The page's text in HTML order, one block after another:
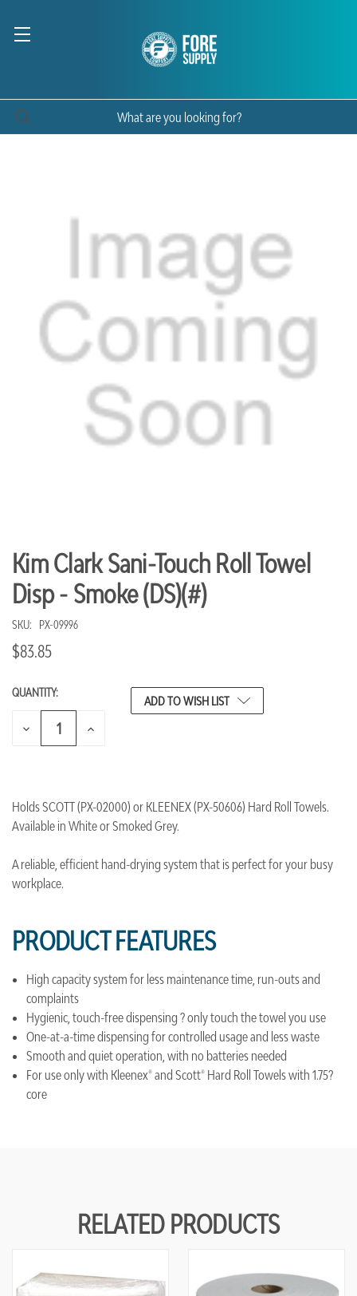
Kim Clark Sani-Touch Roll Towel
Disp - Smoke (DS)(#)
SKU: PX-09996
$83.85
CURRENT
STOCK:
QUANTITY:
DECREASE
INCREASE
ADD TO WISH LIST
Holds SCOTT (PX-02000) or KLEENEX (PX-50606) Hard Roll Towels.
Available in White or Smoked Grey.
A reliable, efficient hand-drying system that is perfect for your busy
workplace.
PRODUCT FEATURES
High capacity system for less maintenance time, run-outs and
complaints
Hygienic, touch-free dispensing ? only touch the towel you use
One-at-a-time dispensing for controlled usage and less waste
Smooth and quiet operation, with no batteries needed
For use only with Kleenex® and Scott® Hard Roll Towels with 1.75?
core
RELATED PRODUCTS